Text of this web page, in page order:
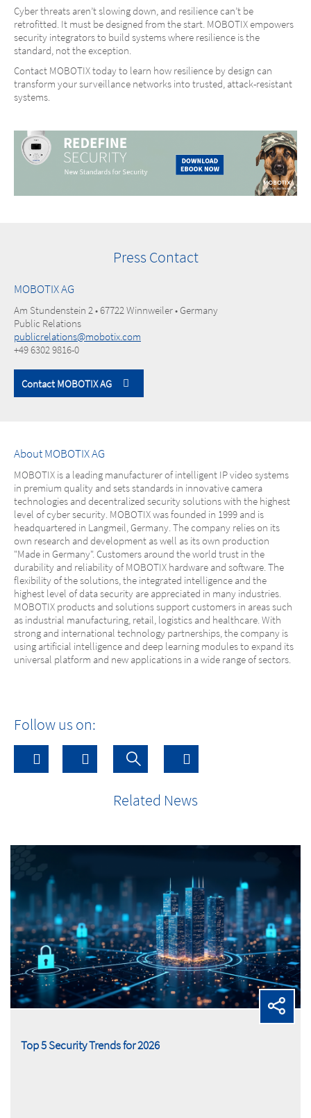
Cyber threats aren’t slowing down, and resilience can’t be
retrofitted. It must be designed from the start. MOBOTIX empowers
security integrators to build systems where resilience is the
standard, not the exception.
Contact MOBOTIX today to learn how resilience by design can
transform your surveillance networks into trusted, attack-resistant
systems.
Press Contact
MOBOTIX AG
Am Stundenstein 2 • 67722 Winnweiler • Germany
Public Relations
publicrelations@mobotix.com
+49 6302 9816-0
Contact MOBOTIX AG
About MOBOTIX AG
MOBOTIX is a leading manufacturer of intelligent IP video systems
in premium quality and sets standards in innovative camera
technologies and decentralized security solutions with the highest
level of cyber security. MOBOTIX was founded in 1999 and is
headquartered in Langmeil, Germany. The company relies on its
own research and development as well as its own production
"Made in Germany". Customers around the world trust in the
durability and reliability of MOBOTIX hardware and software. The
flexibility of the solutions, the integrated intelligence and the
highest level of data security are appreciated in many industries.
MOBOTIX products and solutions support customers in areas such
as industrial manufacturing, retail, logistics and healthcare. With
strong and international technology partnerships, the company is
using artificial intelligence and deep learning modules to expand its
universal platform and new applications in a wide range of sectors.
Follow us on:
Related News
Top 5 Security Trends for 2026